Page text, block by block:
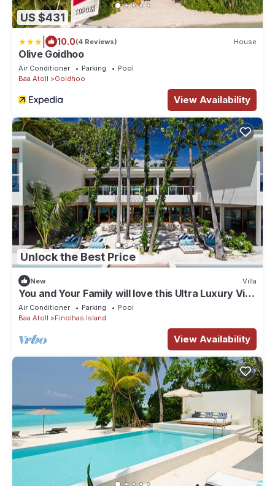
US $431
10.0(4 Reviews) House
Olive Goidhoo
Air Conditioner Parking
Pool
Baa Atoll
Goidhoo
View Availability
Unlock the Best Price
New Villa
You and Your Family will love this Ultra Luxury Villa
in the Maldives with 24/7 Concierge
Air Conditioner Parking
Pool
Baa Atoll
Finolhas Island
View Availability